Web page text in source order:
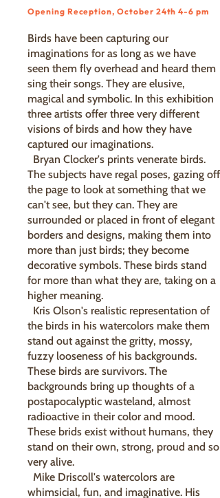
Opening Reception, October 24th 4-6 pm
Birds have been capturing our
imaginations for as long as we have
seen them fly overhead and heard them
sing their songs. They are elusive,
magical and symbolic. In this exhibition
three artists offer three very different
visions of birds and how they have
captured our imaginations.
Bryan Clocker's prints venerate birds.
The subjects have regal poses, gazing off
the page to look at something that we
can't see, but they can. They are
surrounded or placed in front of elegant
borders and designs, making them into
more than just birds; they become
decorative symbols. These birds stand
for more than what they are, taking on a
higher meaning.
Kris Olson's realistic representation of
the birds in his watercolors make them
stand out against the gritty, mossy,
fuzzy looseness of his backgrounds.
These birds are survivors. The
backgrounds bring up thoughts of a
postapocalyptic wasteland, almost
radioactive in their color and mood.
These brids exist without humans, they
stand on their own, strong, proud and so
very alive.
Mike Driscoll's watercolors are
whimsicial, fun, and imaginative. His